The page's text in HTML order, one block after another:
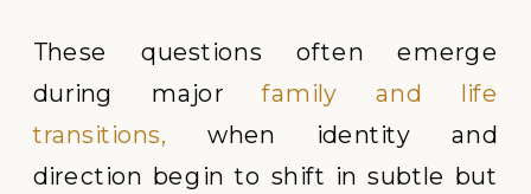
These questions often emerge
during majorfamily and life
transitions, when identity and
direction begin to shift in subtle but